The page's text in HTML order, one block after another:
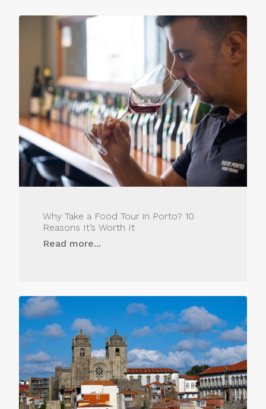
Why Take a Food Tour in Porto? 10
Reasons It’s Worth It
Read more...